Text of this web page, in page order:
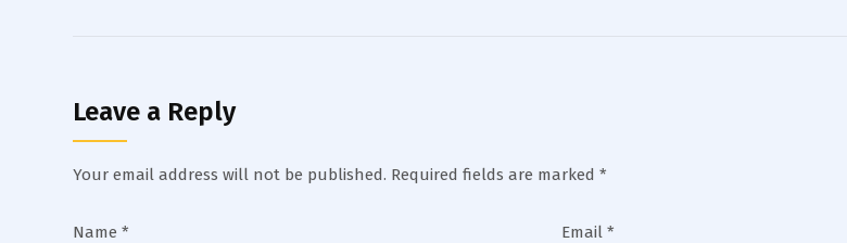
Leave a Reply
Your email address will not be published. Required fields are marked *
Name * Email *